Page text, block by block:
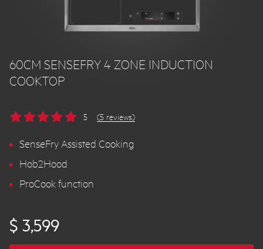
60CM SENSEFRY 4 ZONE INDUCTION
COOKTOP
5 (5 reviews)
SenseFry Assisted Cooking
Hob2Hood
ProCook function
$ 3,599